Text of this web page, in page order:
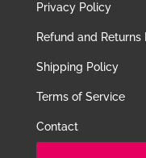
Privacy Policy
Refund and Returns
Shipping Policy
Terms of Service
Contact